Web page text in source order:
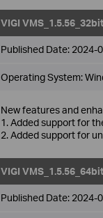
VIGI
Published Date: 2024-
Operating System:
New features and
1. Added support for
2. Added support for
VIGI
Published Date: 2024-